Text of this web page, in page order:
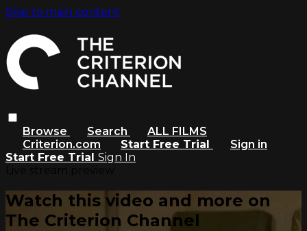
Skip to main content
Browse Search
ALL FILMS
Criterion.com
Start Free Trial
Sign in
Start Free Trial Sign In
Watch this video and more on
The Criterion Channel